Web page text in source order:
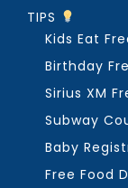
TIPS
Kids Eat
Birthday
Sirius XM
Subway
Baby
Free Food